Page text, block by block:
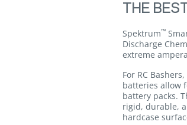
THE
Spektrum™
Discharge
extreme
For RC
batteries allow
battery packs.
rigid, durable,
hardcase